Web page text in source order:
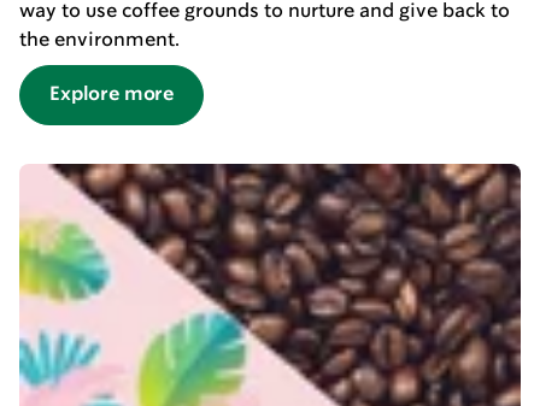
way to use coffee grounds to nurture and give back to
the environment.
Explore more